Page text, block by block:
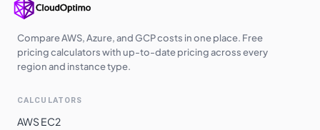
Compare AWS, Azure, and GCP costs in one place. Free
pricing calculators with up-to-date pricing across every
region and instance type.
CALCULATORS
AWS EC2